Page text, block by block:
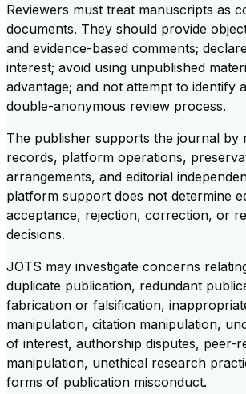
Reviewers must treat manuscripts as
documents. They should provide
and evidence-based comments;
interest; avoid using unpublished
advantage; and not attempt to identify
double-anonymous review process.
The publisher supports the journal by
records, platform operations,
arrangements, and editorial
platform support does not determine
acceptance, rejection, correction, or
decisions.
JOTS may investigate concerns
duplicate publication, redundant
fabrication or falsification,
manipulation, citation manipulation,
of interest, authorship disputes, peer-
manipulation, unethical research
forms of publication misconduct.